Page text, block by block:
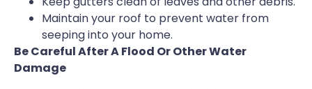
Maintain your roof to prevent water from
seeping into your home.
Be Careful After A Flood Or Other Water
Damage